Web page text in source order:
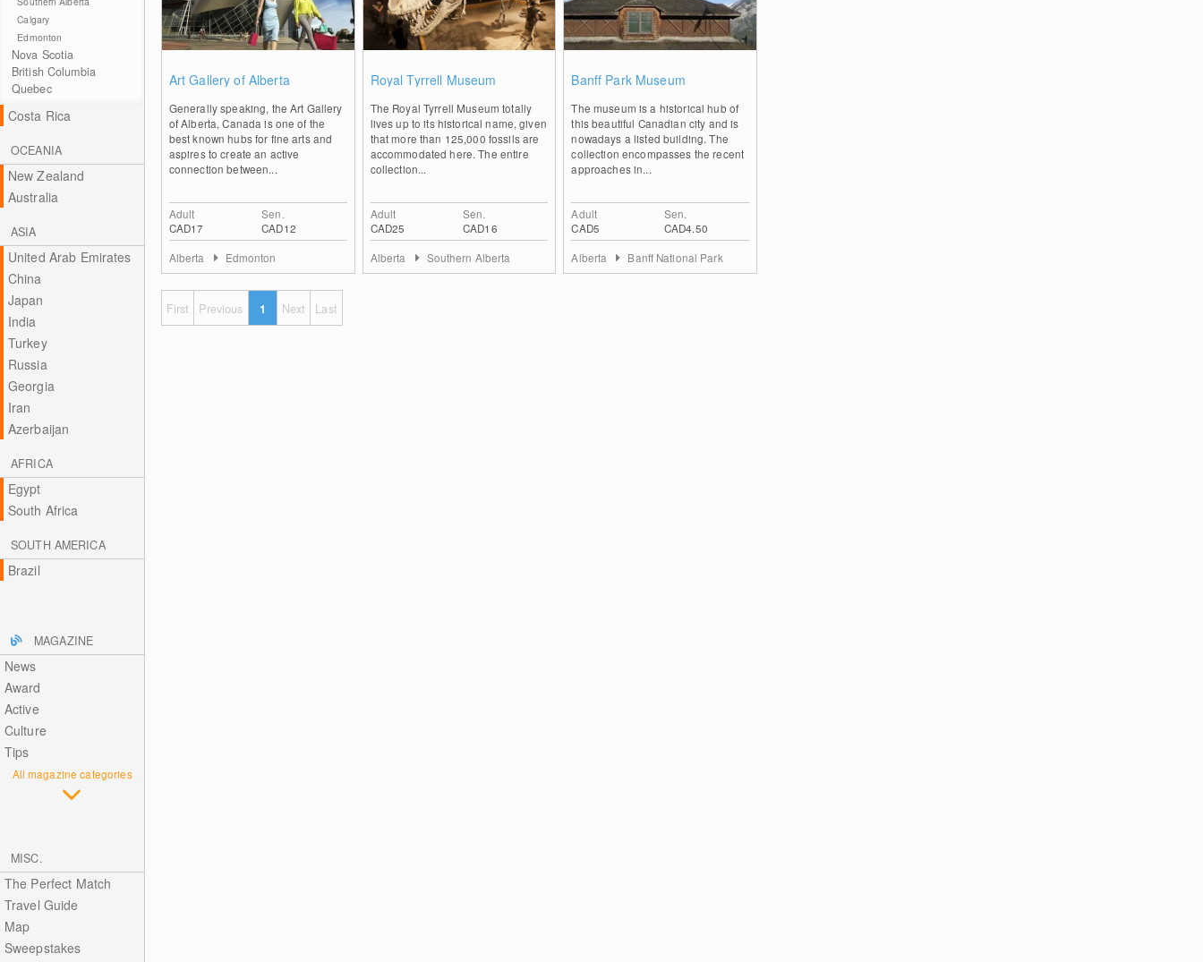
Calgary
Edmonton
Nova Scotia
British Columbia
Quebec
Costa Rica
OCEANIA
New Zealand
Australia
ASIA
United Arab Emirates
China
Japan
India
Turkey
Russia
Georgia
Iran
Azerbaijan
AFRICA
Egypt
South Africa
SOUTH AMERICA
Brazil
MAGAZINE
News
Award
Active
Culture
Tips
All magazine categories
MISC.
The Perfect Match
Travel Guide
Map
Sweepstakes
Art Gallery of Alberta
Generally speaking, the Art Gallery
of Alberta, Canada is one of the
best known hubs for fine arts and
aspires to create an active
connection between...
Adult
CAD17
Sen.
CAD12
Alberta Edmonton
Royal Tyrrell Museum
The Royal Tyrrell Museum totally
lives up to its historical name, given
that more than 125,000 fossils are
accommodated here. The entire
collection...
Adult
CAD25
Sen.
CAD16
Alberta Southern Alberta
Banff Park Museum
The museum is a historical hub of
this beautiful Canadian city and is
nowadays a listed building. The
collection encompasses the recent
approaches in...
Adult
CAD5
Sen.
CAD4.50
Alberta Banff National Park
First Previous 1 Next Last